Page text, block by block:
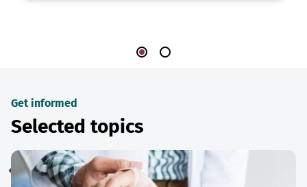
Get informed
Selected topics